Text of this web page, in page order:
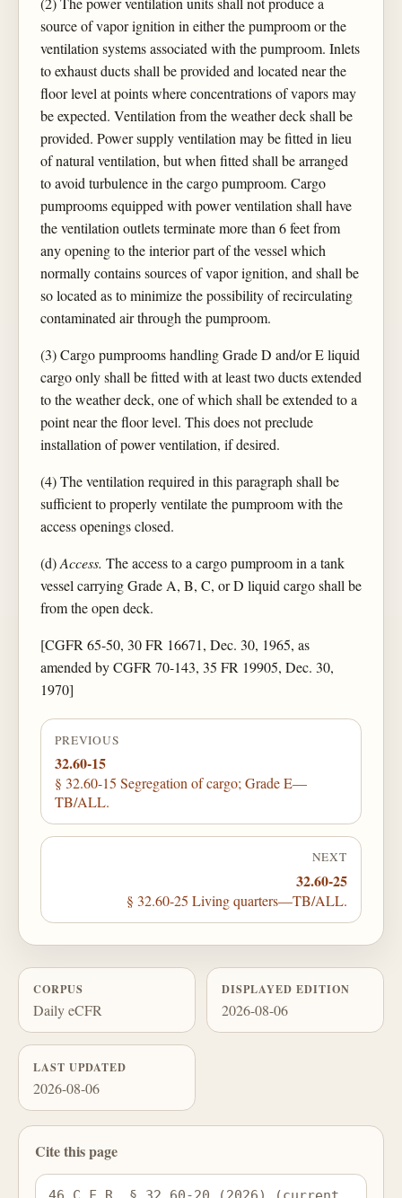
source of vapor ignition in either the pumproom or the
ventilation systems associated with the pumproom. Inlets
to exhaust ducts shall be provided and located near the
floor level at points where concentrations of vapors may
be expected. Ventilation from the weather deck shall be
provided. Power supply ventilation may be fitted in lieu
of natural ventilation, but when fitted shall be arranged
to avoid turbulence in the cargo pumproom. Cargo
pumprooms equipped with power ventilation shall have
the ventilation outlets terminate more than 6 feet from
any opening to the interior part of the vessel which
normally contains sources of vapor ignition, and shall be
so located as to minimize the possibility of recirculating
contaminated air through the pumproom.
(3) Cargo pumprooms handling Grade D and/or E liquid
cargo only shall be fitted with at least two ducts extended
to the weather deck, one of which shall be extended to a
point near the floor level. This does not preclude
installation of power ventilation, if desired.
(4) The ventilation required in this paragraph shall be
sufficient to properly ventilate the pumproom with the
access openings closed.
(d)Access. The access to a cargo pumproom in a tank
vessel carrying Grade A, B, C, or D liquid cargo shall be
from the open deck.
[CGFR 65-50, 30 FR 16671, Dec. 30, 1965, as
amended by CGFR 70-143, 35 FR 19905, Dec. 30,
1970]
PREVIOUS
32.60-15
§ 32.60-15 Segregation of cargo; Grade E—
TB/ALL.
NEXT
32.60-25
§ 32.60-25 Living quarters—TB/ALL.
CORPUS
Daily eCFR
DISPLAYED EDITION
2026-08-06
LAST UPDATED
2026-08-06
Cite this page